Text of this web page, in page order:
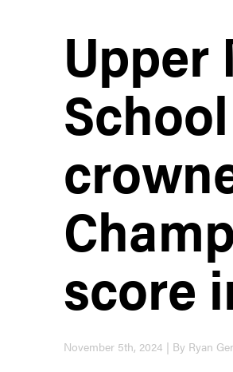
Upper
score
November 5th, 2024 | By Ryan